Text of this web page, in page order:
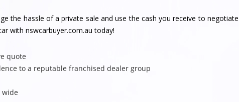
the hassle of a private sale and use the cash you receive to negotiate
with nswcarbuyer.com.au today!
quote
to a reputable franchised dealer group
wide